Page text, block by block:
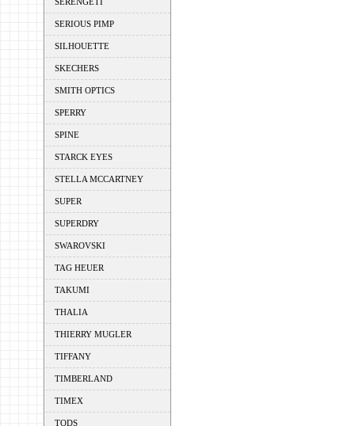
SERIOUS PIMP
SILHOUETTE
SKECHERS
SMITH OPTICS
SPERRY
SPINE
STARCK EYES
STELLA MCCARTNEY
SUPER
SUPERDRY
SWAROVSKI
TAG HEUER
TAKUMI
THALIA
THIERRY MUGLER
TIFFANY
TIMBERLAND
TIMEX
TODS